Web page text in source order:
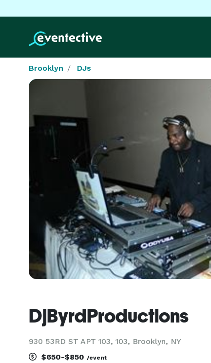
Brooklyn DJs
DjByrdProductions
930 53RD ST APT 103, 103, Brooklyn, NY
$650-$850 /event